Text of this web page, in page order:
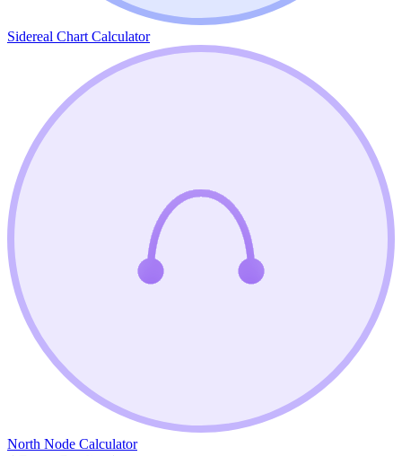
Sidereal Chart Calculator
North Node Calculator